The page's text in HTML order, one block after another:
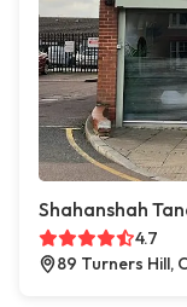
Shahanshah
4.7
89 Turners Hill,